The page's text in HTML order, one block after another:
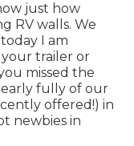
just how
RV walls. We
I am
your trailer or
missed the
fully of our
offered!) in
newbies in